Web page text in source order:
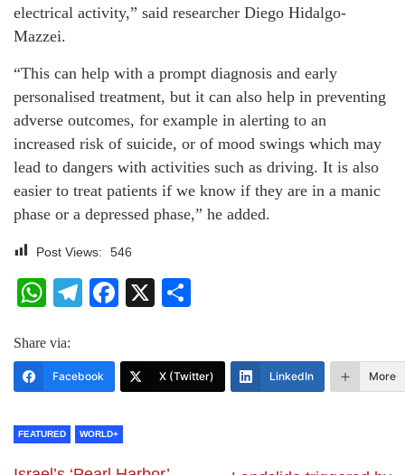
electrical activity,” said researcher Diego Hidalgo-
Mazzei.
“This can help with a prompt diagnosis and early
personalised treatment, but it can also help in preventing
adverse outcomes, for example in alerting to an
increased risk of suicide, or of mood swings which may
lead to dangers with activities such as driving. It is also
easier to treat patients if we know if they are in a manic
phase or a depressed phase,” he added.
Post Views: 546
WhatsApp
Telegram
Facebook
X
Share via:
Facebook X (Twitter) LinkedIn More
FEATURED WORLD+